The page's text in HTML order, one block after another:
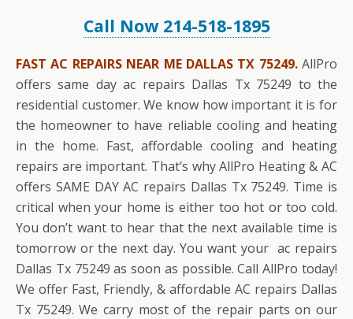
Call Now 214-518-1895
FAST AC REPAIRS NEAR ME DALLAS TX 75249.AllPro
offers same day ac repairs Dallas Tx 75249 to the
residential customer. We know how important it is for
the homeowner to have reliable cooling and heating
in the home. Fast, affordable cooling and heating
repairs are important. That’s why AllPro Heating & AC
offers SAME DAY AC repairs Dallas Tx 75249. Time is
critical when your home is either too hot or too cold.
You don’t want to hear that the next available time is
tomorrow or the next day. You want your ac repairs
Dallas Tx 75249 as soon as possible. Call AllPro today!
We offer Fast, Friendly, & affordable AC repairs Dallas
Tx 75249. We carry most of the repair parts on our